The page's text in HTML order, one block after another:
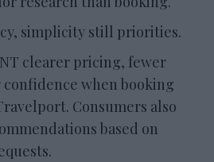
simplicity still priorities.
clearer pricing, fewer
when booking
Consumers also
based on